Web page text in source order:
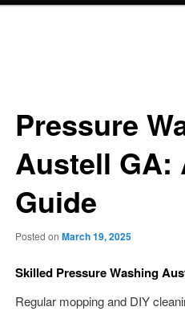
Pressure
Austell GA:
Guide
Posted on March 19, 2025
Skilled Pressure Washing
Regular mopping and DIY